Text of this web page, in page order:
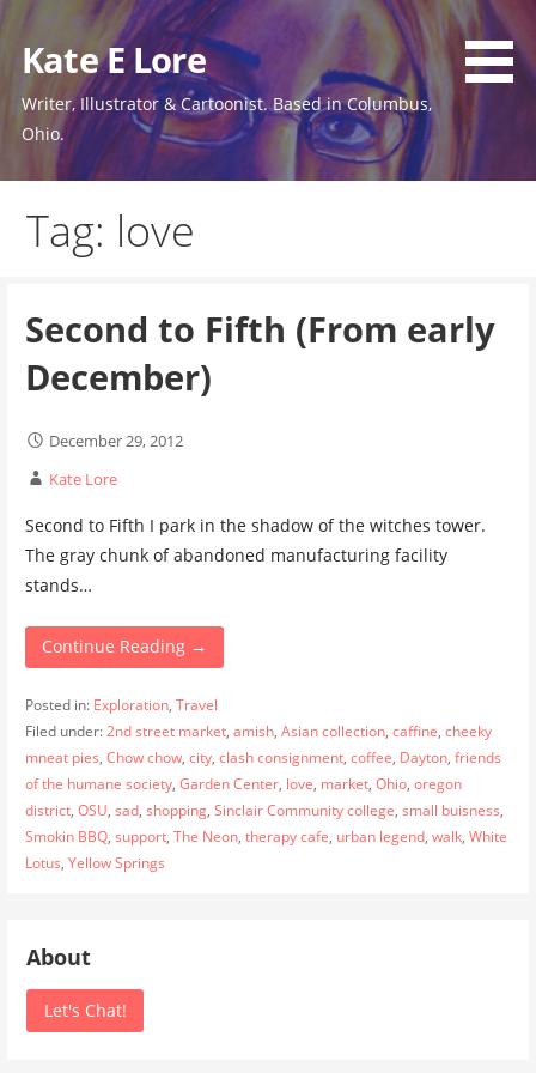
to
content
Kate E Lore
Writer, Illustrator & Cartoonist. Based in Columbus,
Ohio.
Tag: love
Second to Fifth (From early
December)
December 29, 2012
Kate Lore
Second to Fifth I park in the shadow of the witches tower.
The gray chunk of abandoned manufacturing facility
stands…
Continue Reading →
Posted in: Exploration, Travel
Filed under:2nd street market, amish, Asian collection, caffine, cheeky
mneat pies, Chow chow, city, clash consignment, coffee, Dayton, friends
of the humane society, Garden Center, love, market, Ohio, oregon
district, OSU, sad, shopping, Sinclair Community college, small buisness,
Smokin BBQ, support, The Neon, therapy cafe, urban legend, walk, White
Lotus, Yellow Springs
About
Let's Chat!